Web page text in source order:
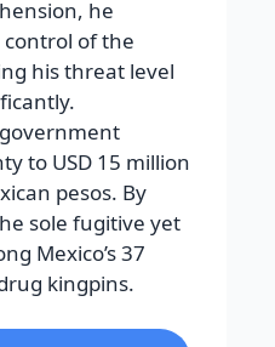
he
of the
his threat level
to USD 15 million
pesos. By
sole fugitive yet
Mexico’s 37
kingpins.